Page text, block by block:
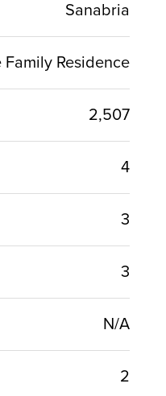
Sanabria
Family Residence
2,507
4
3
3
N/A
2